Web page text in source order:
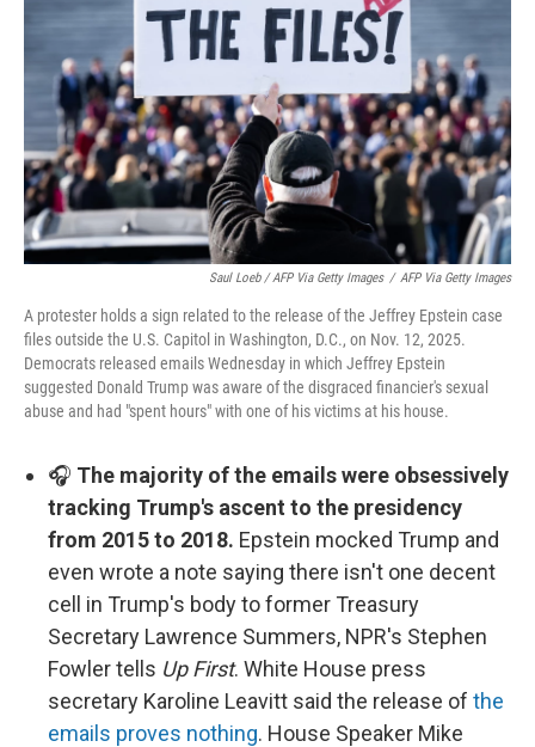
Saul Loeb / AFP Via Getty Images / AFP Via Getty Images
A protester holds a sign related to the release of the Jeffrey Epstein case
files outside the U.S. Capitol in Washington, D.C., on Nov. 12, 2025.
Democrats released emails Wednesday in which Jeffrey Epstein
suggested Donald Trump was aware of the disgraced financier's sexual
abuse and had "spent hours" with one of his victims at his house.
🎧 The majority of the emails were obsessively
tracking Trump's ascent to the presidency
from 2015 to 2018. Epstein mocked Trump and
even wrote a note saying there isn't one decent
cell in Trump's body to former Treasury
Secretary Lawrence Summers, NPR's Stephen
Fowler tells Up First. White House press
secretary Karoline Leavitt said the release of the
emails proves nothing. House Speaker Mike